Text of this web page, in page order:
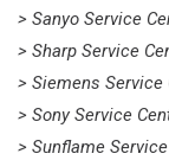
> Sanyo Service
> Sharp Service
> Siemens
> Sony Service
> Sunflame